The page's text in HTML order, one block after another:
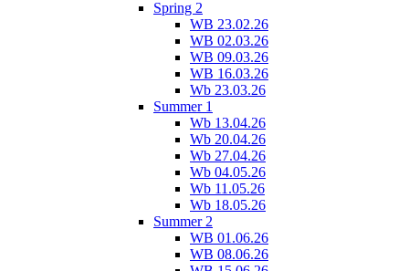
Spring 2
WB 23.02.26
WB 02.03.26
WB 09.03.26
WB 16.03.26
Wb 23.03.26
Summer 1
Wb 13.04.26
Wb 20.04.26
Wb 27.04.26
Wb 04.05.26
Wb 11.05.26
Wb 18.05.26
Summer 2
WB 01.06.26
WB 08.06.26